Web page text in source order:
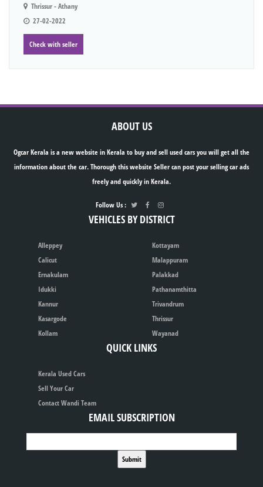
Thrissur - Athany
27-02-2022
Check with seller
ABOUT US
Ogcar Kerala is a new website in Kerala to buy and sell used cars you will get all the
information about the car. Thorough this website Seller can post your selling car ads
freely and quickly in Kerala.
Follow Us :
VEHICLES BY DISTRICT
Alleppey
Calicut
Ernakulam
Idukki
Kannur
Kasargode
Kollam
Kottayam
Malappuram
Palakkad
Pathanamthitta
Trivandrum
Thrissur
Wayanad
QUICK LINKS
Kerala Used Cars
Sell Your Car
Contact Wandi Team
EMAIL SUBSCRIPTION